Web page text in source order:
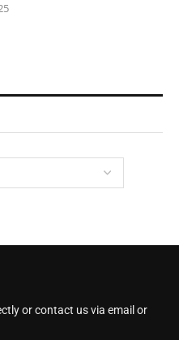
or contact us via email or